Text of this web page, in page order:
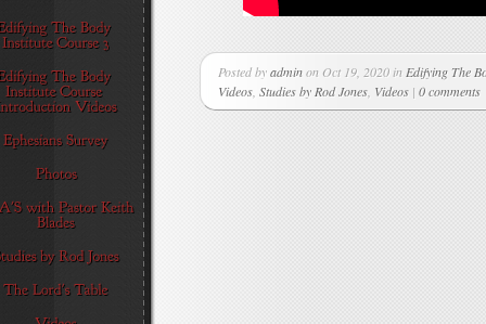
Posted byadminon Oct 19, 2020 in Edifying The
Videos Studies by Rod Jones Videos | 0 comments